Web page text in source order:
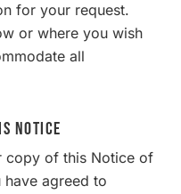
for your request.
or where you wish
all
Notice
copy of this Notice of
agreed to